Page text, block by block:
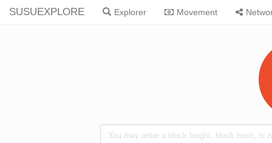
SUSUEXPLORE Explorer Movement